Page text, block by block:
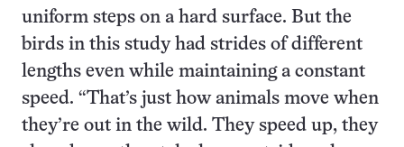
uniform steps on a hard surface. But the
birds in this study had strides of different
lengths even while maintaining a constant
speed. “That’s just how animals move when
they’re out in the wild. They speed up, they